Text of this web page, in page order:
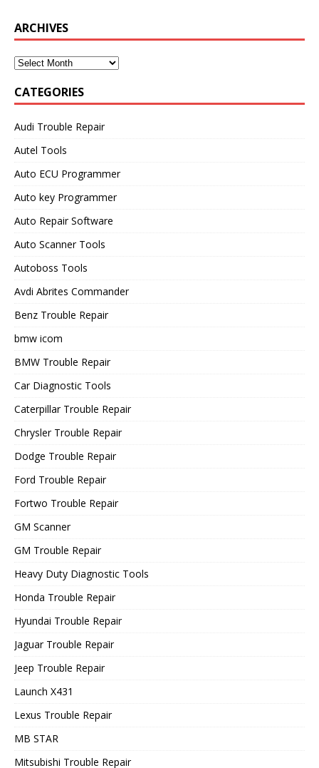
ARCHIVES
CATEGORIES
Audi Trouble Repair
Autel Tools
Auto ECU Programmer
Auto key Programmer
Auto Repair Software
Auto Scanner Tools
Autoboss Tools
Avdi Abrites Commander
Benz Trouble Repair
bmw icom
BMW Trouble Repair
Car Diagnostic Tools
Caterpillar Trouble Repair
Chrysler Trouble Repair
Dodge Trouble Repair
Ford Trouble Repair
Fortwo Trouble Repair
GM Scanner
GM Trouble Repair
Heavy Duty Diagnostic Tools
Honda Trouble Repair
Hyundai Trouble Repair
Jaguar Trouble Repair
Jeep Trouble Repair
Launch X431
Lexus Trouble Repair
MB STAR
Mitsubishi Trouble Repair